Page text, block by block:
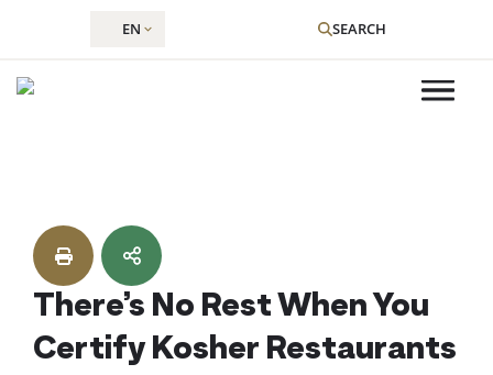
content
EN SEARCH
There’s No Rest When You
Certify Kosher Restaurants